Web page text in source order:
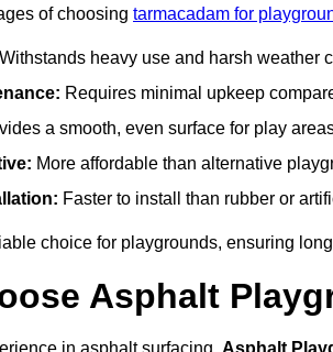
of choosing tarmacadam for
Withstands heavy use and harsh weather
Requires minimal upkeep
a smooth, even surface for play
More affordable than alternative
Faster to install than rubber or
choice for playgrounds, ensuring
Asphalt